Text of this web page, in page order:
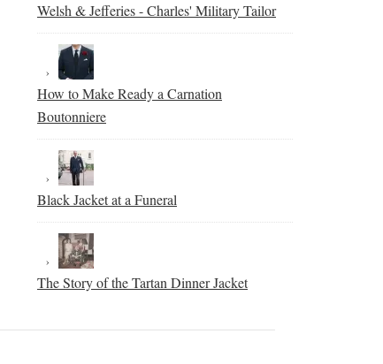
Welsh & Jefferies - Charles' Military Tailor
How to Make Ready a Carnation
Boutonniere
Black Jacket at a Funeral
The Story of the Tartan Dinner Jacket